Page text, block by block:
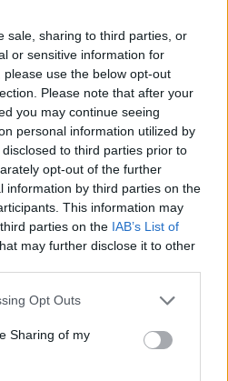
sale, sharing to third parties, or
or sensitive information for
use the below opt-out
Please note that after your
you may continue seeing
personal information utilized by
to third parties prior to
opt-out of the further
information by third parties on the
This information may
parties on the IAB’s List of
may further disclose it to other
app uses one or more Google
behaviour. You may click to
and its third-party tags to
purposes in below Google
Opt Outs
Sharing of my